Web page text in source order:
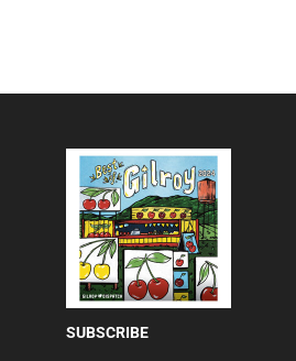
SUBSCRIBE